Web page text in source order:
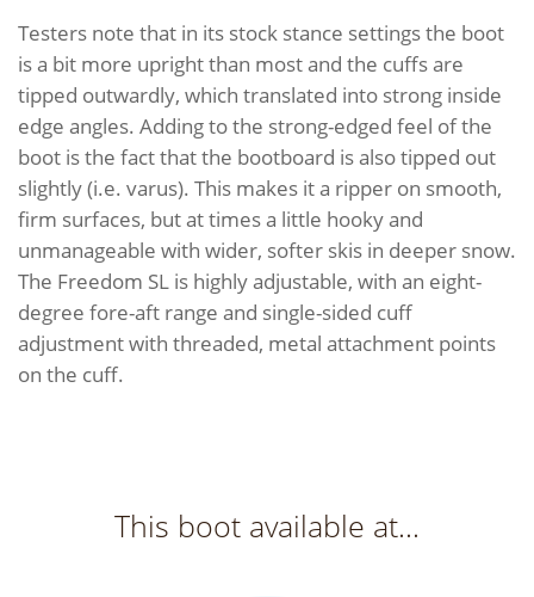
Testers note that in its stock stance settings the boot
is a bit more upright than most and the cuffs are
tipped outwardly, which translated into strong inside
edge angles. Adding to the strong-edged feel of the
boot is the fact that the bootboard is also tipped out
slightly (i.e. varus). This makes it a ripper on smooth,
firm surfaces, but at times a little hooky and
unmanageable with wider, softer skis in deeper snow.
The Freedom SL is highly adjustable, with an eight-
degree fore-aft range and single-sided cuff
adjustment with threaded, metal attachment points
on the cuff.
This boot available at...